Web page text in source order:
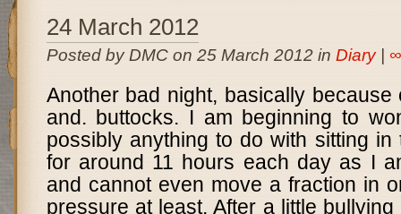
24 March 2012
Posted by DMC on 25 March 2012 in Diary| ∞
Another bad night, basically
and. buttocks. I am beginning to
possibly anything to do with sitting in
for around 11 hours each day as I
and cannot even move a fraction in
pressure at least. After a little